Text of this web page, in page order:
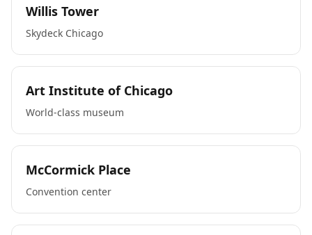
Willis Tower
Skydeck Chicago
Art Institute of Chicago
World-class museum
McCormick Place
Convention center